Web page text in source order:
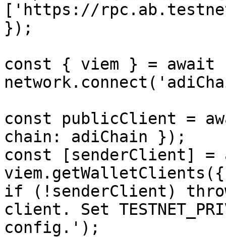
['https://
});
const { viem } = await
const publicClient =
chain: adiChain });
const [senderClient] =
if (!senderClient)
client. Set
config.');